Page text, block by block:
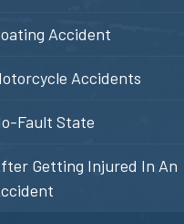
Accident
Accidents
Fault State
Getting Injured In An